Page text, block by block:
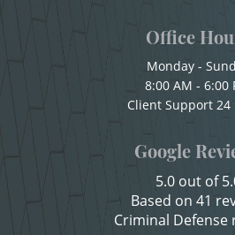
Shoplifting
Violent Crimes
Dissuading a
Emergency
Child Endangerment
Child Pornography
Credit Card Fraud
Criminal Threats
Office
Monday -
8:00 AM - 6:00
Client Support 24
Google
5.0 out of
Based on 41
Criminal Defense